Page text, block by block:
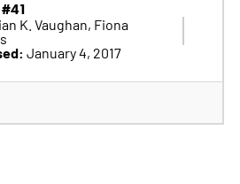
K. Vaughan, Fiona
January 4, 2017